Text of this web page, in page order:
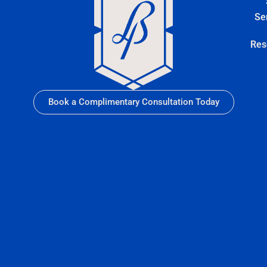
Book a Complimentary Consultation Today